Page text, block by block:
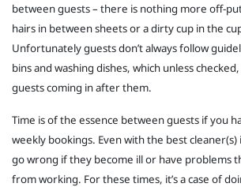
between guests – there is nothing more off-
hairs in between sheets or a dirty cup in the
Unfortunately guests don’t always follow
bins and washing dishes, which unless
guests coming in after them.
Time is of the essence between guests if you
weekly bookings. Even with the best
go wrong if they become ill or have problems
from working. For these times, it’s a case of